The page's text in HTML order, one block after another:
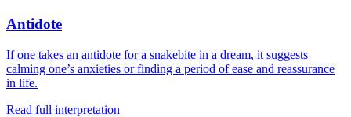
Antidote
If one takes an antidote for a snakebite in a dream, it suggests
calming one’s anxieties or finding a period of ease and reassurance
in life.
Read full interpretation